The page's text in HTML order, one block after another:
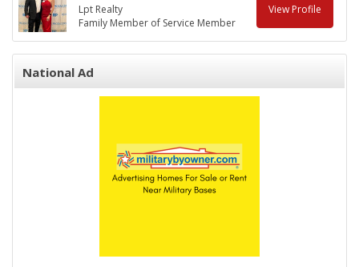
Lpt Realty
Family Member of Service Member
View Profile
National Ad